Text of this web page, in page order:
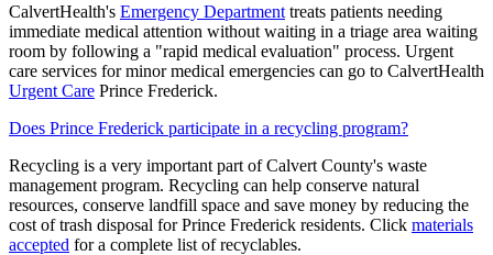
CalvertHealth's Emergency Department treats patients needing
immediate medical attention without waiting in a triage area waiting
room by following a "rapid medical evaluation" process. Urgent
care services for minor medical emergencies can go to CalvertHealth
Urgent Care Prince Frederick.
Does Prince Frederick participate in a recycling program?
Recycling is a very important part of Calvert County's waste
management program. Recycling can help conserve natural
resources, conserve landfill space and save money by reducing the
cost of trash disposal for Prince Frederick residents. Click materials
accepted for a complete list of recyclables.